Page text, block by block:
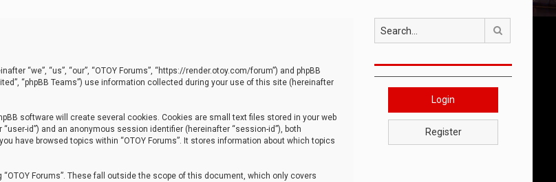
“we”, “us”, “our”, “OTOY Forums”, “https://render.otoy.com/forum”) and phpBB
“phpBB Teams”) use information collected during your use of this site (hereinafter
software will create several cookies. Cookies are small text files stored in your web
id”) and an anonymous session identifier (hereinafter “session-id”), both
have browsed topics within “OTOY Forums”. It stores information about which topics
Forums”. These fall outside the scope of this document, which only covers
Login
Register